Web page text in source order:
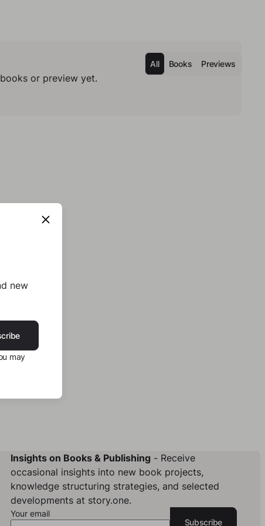
All Books Previews
or preview yet.
Insights on Books & Publishing- Receive
occasional insights into new book projects,
knowledge structuring strategies, and selected
developments at story.one.
Your email
Subscribe
new
may